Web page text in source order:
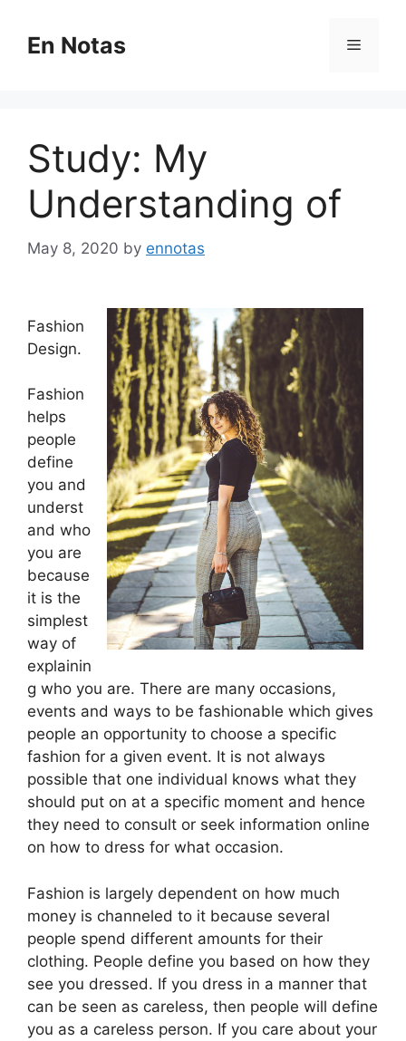
contentEn Notas Menu
Study: My
Understanding of
May 8, 2020 by ennotas
Fashion
Design.
Fashion
helps
people
define
you and
underst
and who
you are
because
it is the
simplest
way of
explainin
g who you are. There are many occasions,
events and ways to be fashionable which gives
people an opportunity to choose a specific
fashion for a given event. It is not always
possible that one individual knows what they
should put on at a specific moment and hence
they need to consult or seek information online
on how to dress for what occasion.
Fashion is largely dependent on how much
money is channeled to it because several
people spend different amounts for their
clothing. People define you based on how they
see you dressed. If you dress in a manner that
can be seen as careless, then people will define
you as a careless person. If you care about your